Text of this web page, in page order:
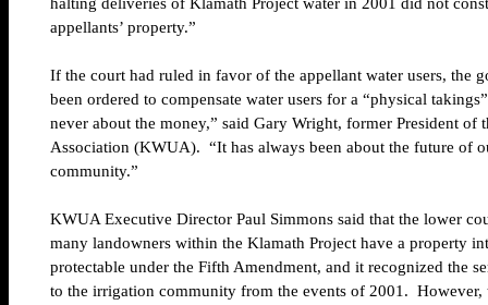
appellants’ property.”
If the court had ruled in favor of the appellant water users, the
been ordered to compensate water users for a “physical
never about the money,” said Gary Wright, former President of
Association (KWUA). “It has always been about the future of
community.”
KWUA Executive Director Paul Simmons said that the lower
many landowners within the Klamath Project have a property
protectable under the Fifth Amendment, and it recognized the
to the irrigation community from the events of 2001. However,